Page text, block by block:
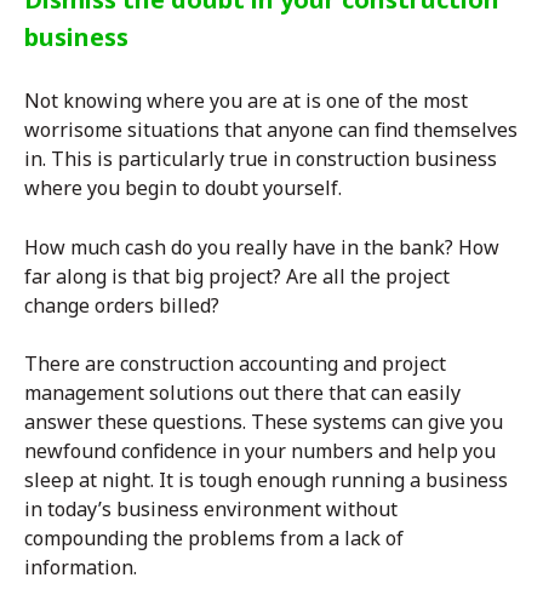
business
Not knowing where you are at is one of the most
worrisome situations that anyone can find themselves
in. This is particularly true in construction business
where you begin to doubt yourself.
How much cash do you really have in the bank? How
far along is that big project? Are all the project
change orders billed?
There are construction accounting and project
management solutions out there that can easily
answer these questions. These systems can give you
newfound confidence in your numbers and help you
sleep at night. It is tough enough running a business
in today’s business environment without
compounding the problems from a lack of
information.